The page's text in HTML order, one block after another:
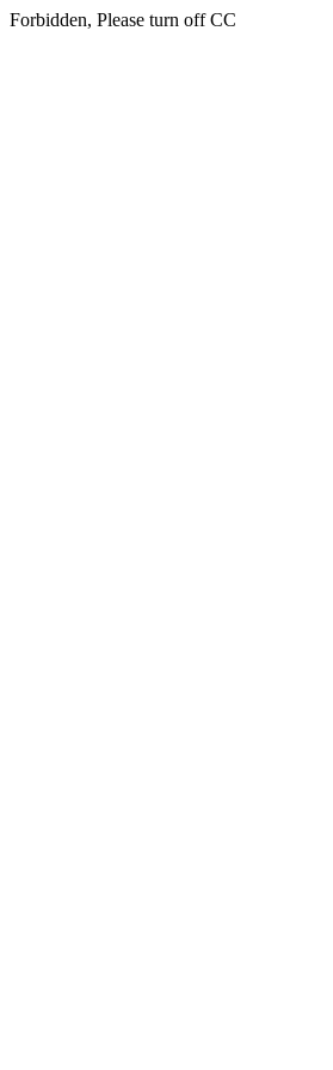
Forbidden, Please turn off CC